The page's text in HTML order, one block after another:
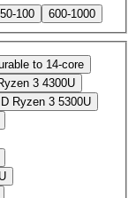
50-100 600-1000
to 14-core
3 4300U
Ryzen 3 5300U